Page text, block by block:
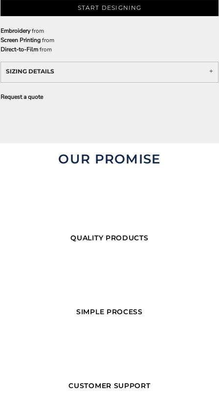
START DESIGNING
Embroideryfrom
Screen Printingfrom
Direct-to-Filmfrom
SIZING DETAILS
Request a quote
OUR PROMISE
QUALITY PRODUCTS
SIMPLE PROCESS
CUSTOMER SUPPORT